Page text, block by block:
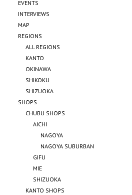
EVENTS
INTERVIEWS
MAP
REGIONS
ALL REGIONS
KANTO
OKINAWA
SHIKOKU
SHIZUOKA
SHOPS
CHUBU SHOPS
AICHI
NAGOYA
NAGOYA SUBURBAN
GIFU
MIE
SHIZUOKA
KANTO SHOPS